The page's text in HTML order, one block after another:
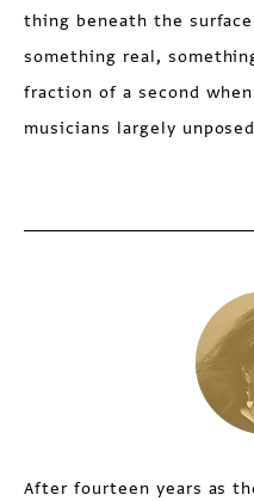
thing beneath the
something real,
fraction of a second
musicians largely
After fourteen years as